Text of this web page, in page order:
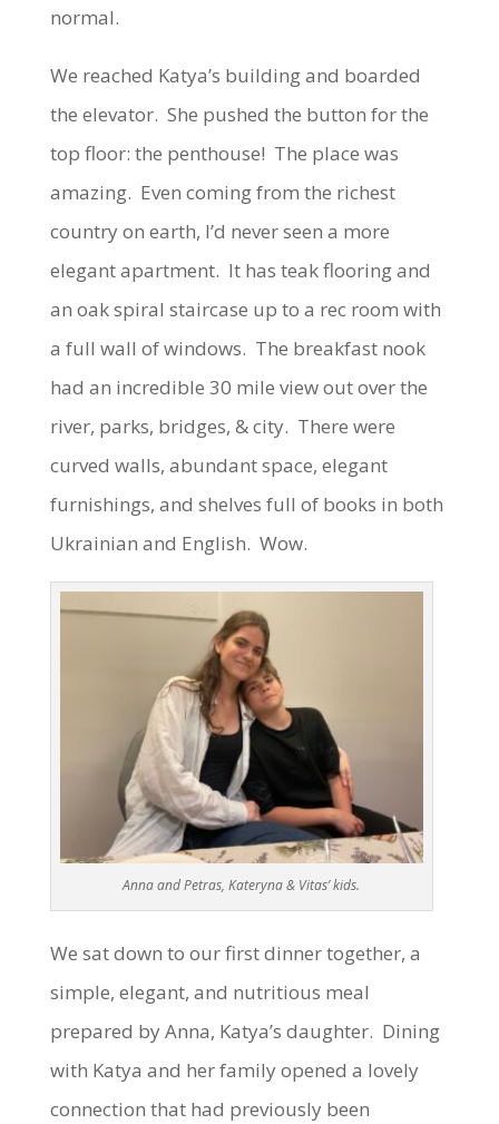
normal.
We reached Katya’s building and boarded
the elevator. She pushed the button for the
top floor: the penthouse! The place was
amazing. Even coming from the richest
country on earth, I’d never seen a more
elegant apartment. It has teak flooring and
an oak spiral staircase up to a rec room with
a full wall of windows. The breakfast nook
had an incredible 30 mile view out over the
river, parks, bridges, & city. There were
curved walls, abundant space, elegant
furnishings, and shelves full of books in both
Ukrainian and English. Wow.
Anna and Petras, Kateryna & Vitas’ kids.
We sat down to our first dinner together, a
simple, elegant, and nutritious meal
prepared by Anna, Katya’s daughter. Dining
with Katya and her family opened a lovely
connection that had previously been